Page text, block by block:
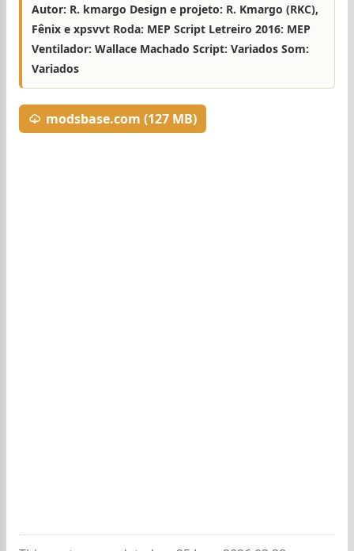
Autor: R. kmargo Design e projeto: R. Kmargo (RKC),
Fênix e xpsvvt Roda: MEP Script Letreiro 2016: MEP
Ventilador: Wallace Machado Script: Variados Som:
Variados
modsbase.com (127 MB)